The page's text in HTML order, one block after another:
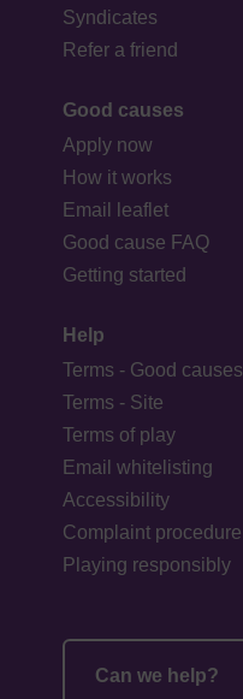
Syndicates
Refer a friend
Good causes
Apply now
How it works
Email leaflet
Good cause FAQ
Getting started
Help
Terms - Good causes
Terms - Site
Terms of play
Email whitelisting
Accessibility
Complaint procedure
Playing responsibly
Can we help?